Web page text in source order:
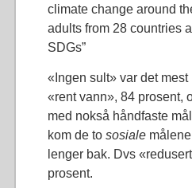
climate change around
adults from 28 countries
SDGs”
«Ingen sult» var det
«rent vann», 84 prosent,
med nokså håndfaste
kom de to sosiale
lenger bak. Dvs
prosent.